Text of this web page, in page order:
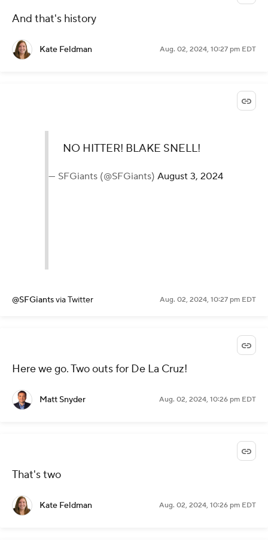
And that's history
Kate Feldman Aug. 02, 2024, 10:27 pm EDT
NO HITTER! BLAKE SNELL!
— SFGiants (@SFGiants) August 3, 2024
@SFGiantsvia Twitter Aug. 02, 2024, 10:27 pm EDT
Here we go. Two outs for De La Cruz!
Matt Snyder Aug. 02, 2024, 10:26 pm EDT
That's two
Kate Feldman Aug. 02, 2024, 10:26 pm EDT